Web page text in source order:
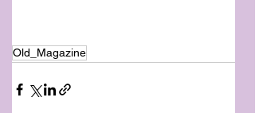
Old_Magazine